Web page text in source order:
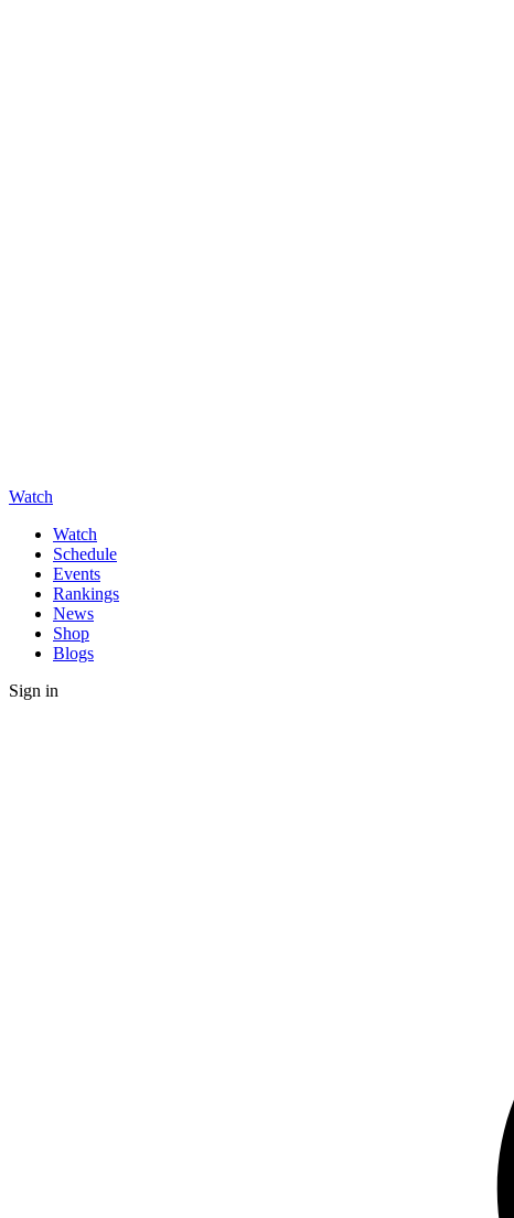
Watch
Watch
Schedule
Events
Rankings
News
Shop
Blogs
Sign in